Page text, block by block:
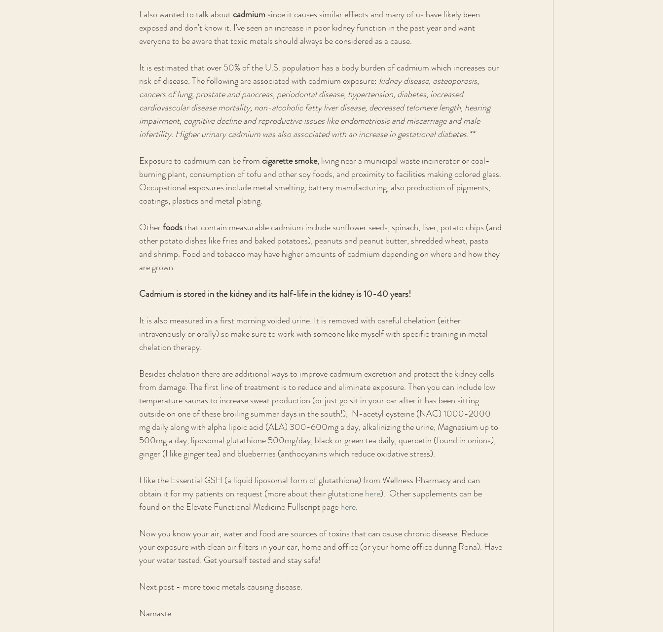
I also wanted to talk about cadmium since it causes similar effects and many of us have likely been
exposed and don't know it. I've seen an increase in poor kidney function in the past year and want
everyone to be aware that toxic metals should always be considered as a cause.
It is estimated that over 50% of the U.S. population has a body burden of cadmium which increases our
risk of disease. The following are associated with cadmium exposure: kidney disease, osteoporosis,
cancers of lung, prostate and pancreas, periodontal disease, hypertension, diabetes, increased
cardiovascular disease mortality, non-alcoholic fatty liver disease, decreased telomere length, hearing
impairment, cognitive decline and reproductive issues like endometriosis and miscarriage and male
infertility. Higher urinary cadmium was also associated with an increase in gestational diabetes.**
Exposure to cadmium can be from cigarette smoke, living near a municipal waste incinerator or coal-
burning plant, consumption of tofu and other soy foods, and proximity to facilities making colored glass.
Occupational exposures include metal smelting, battery manufacturing, also production of pigments,
coatings, plastics and metal plating.
Other foods that contain measurable cadmium include sunflower seeds, spinach, liver, potato chips (and
other potato dishes like fries and baked potatoes), peanuts and peanut butter, shredded wheat, pasta
and shrimp. Food and tobacco may have higher amounts of cadmium depending on where and how they
are grown.
Cadmium is stored in the kidney and its half-life in the kidney is 10-40 years!
It is also measured in a first morning voided urine. It is removed with careful chelation (either
intravenously or orally) so make sure to work with someone like myself with specific training in metal
chelation therapy.
Besides chelation there are additional ways to improve cadmium excretion and protect the kidney cells
from damage. The first line of treatment is to reduce and eliminate exposure. Then you can include low
temperature saunas to increase sweat production (or just go sit in your car after it has been sitting
outside on one of these broiling summer days in the south!),  N-acetyl cysteine (NAC) 1000-2000
mg daily along with alpha lipoic acid (ALA) 300-600mg a day, alkalinizing the urine, Magnesium up to
500mg a day, liposomal glutathione 500mg/day, black or green tea daily, quercetin (found in onions),
ginger (I like ginger tea) and blueberries (anthocyanins which reduce oxidative stress).
I like the Essential GSH (a liquid liposomal form of glutathione) from Wellness Pharmacy and can
obtain it for my patients on request (more about their glutatione here).  Other supplements can be
found on the Elevate Functional Medicine Fullscript page here.
Now you know your air, water and food are sources of toxins that can cause chronic disease. Reduce
your exposure with clean air filters in your car, home and office (or your home office during Rona). Have
your water tested. Get yourself tested and stay safe!
Next post - more toxic metals causing disease.
Namaste.